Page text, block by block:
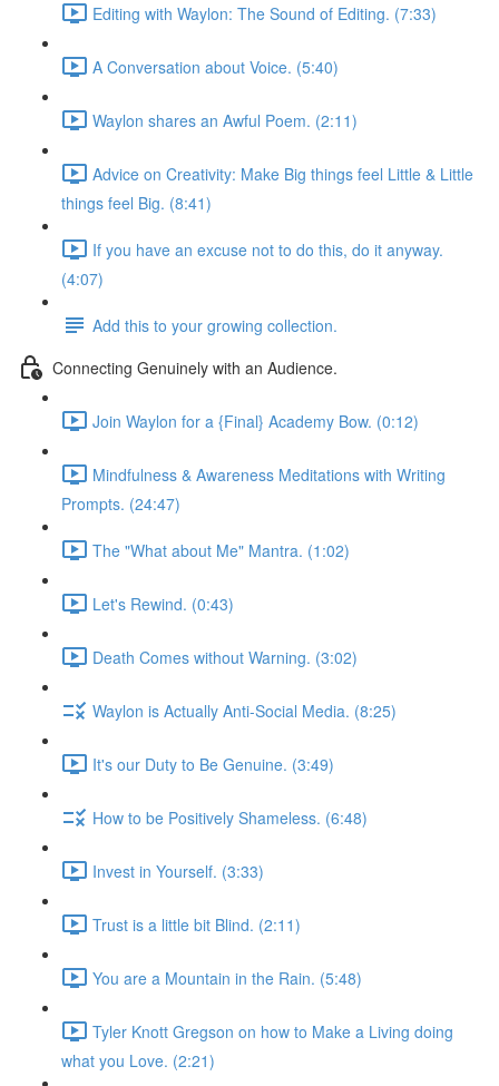
Editing with Waylon: The Sound of Editing. (7:33)
A Conversation about Voice. (5:40)
Waylon shares an Awful Poem. (2:11)
Advice on Creativity: Make Big things feel Little & Little
things feel Big. (8:41)
If you have an excuse not to do this, do it anyway.
(4:07)
Add this to your growing collection.
Connecting Genuinely with an Audience.
Join Waylon for a {Final} Academy Bow. (0:12)
Mindfulness & Awareness Meditations with Writing
Prompts. (24:47)
The "What about Me" Mantra. (1:02)
Let's Rewind. (0:43)
Death Comes without Warning. (3:02)
Waylon is Actually Anti-Social Media. (8:25)
It's our Duty to Be Genuine. (3:49)
How to be Positively Shameless. (6:48)
Invest in Yourself. (3:33)
Trust is a little bit Blind. (2:11)
You are a Mountain in the Rain. (5:48)
Tyler Knott Gregson on how to Make a Living doing
what you Love. (2:21)